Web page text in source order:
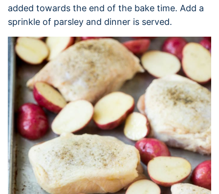
added towards the end of the bake time. Add a
sprinkle of parsley and dinner is served.